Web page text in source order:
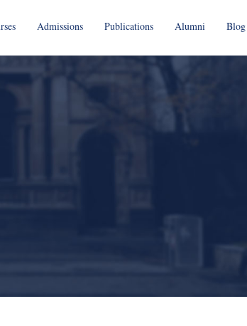
Admissions Publications Alumni Blog